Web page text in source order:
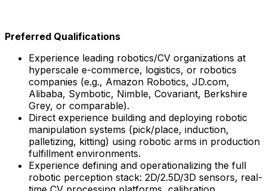
Preferred Qualifications
Experience leading robotics/CV organizations at
hyperscale e-commerce, logistics, or robotics
companies (e.g., Amazon Robotics, JD.com,
Alibaba, Symbotic, Nimble, Covariant, Berkshire
Grey, or comparable).
Direct experience building and deploying robotic
manipulation systems (pick/place, induction,
palletizing, kitting) using robotic arms in production
fulfillment environments.
Experience defining and operationalizing the full
robotic perception stack: 2D/2.5D/3D sensors, real-